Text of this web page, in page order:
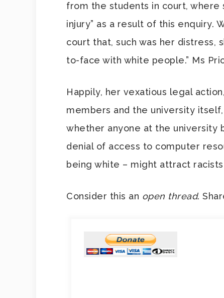
from the students in court, where
injury” as a result of this enquiry.
court that, such was her distress,
to-face with white people.” Ms
Happily, her vexatious legal
members and the university
whether anyone at the university
denial of access to computer
being white – might attract
Consider this an open thread.